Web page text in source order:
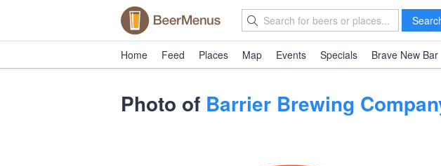
Home Feed Places Map Events Specials Brave New Bar
Photo of Barrier Brewing